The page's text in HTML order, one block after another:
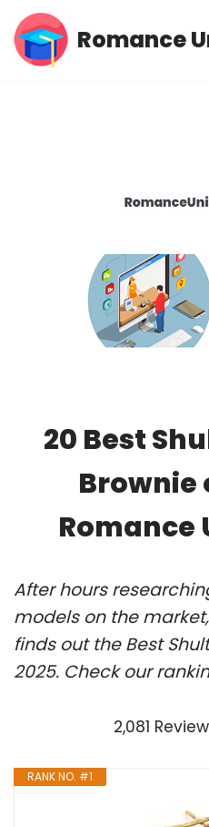
Skip
Romance
20 Best
Brownie
Romance
After hours
models on the
finds out the Best
2025. Check our
2,081
RANK NO. #1